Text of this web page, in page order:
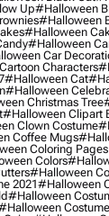
Up#halloween
#halloween
#halloween
#halloween
Car
Characters
#halloween Cat
#halloween
Christmas Tree
#halloween Clipart
Clown Costume
Coffee Mugs
Coloring
Colors
#halloween
2021#halloween
#halloween